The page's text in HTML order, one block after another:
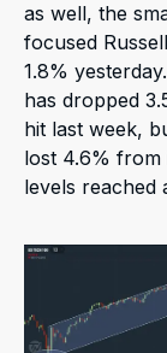
as well, the
focused
1.8%
has dropped
hit last week,
lost 4.6%
levels reached